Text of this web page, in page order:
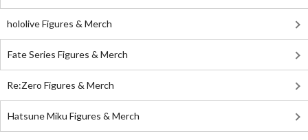
hololive Figures & Merch
Fate Series Figures & Merch
Re:Zero Figures & Merch
Hatsune Miku Figures & Merch